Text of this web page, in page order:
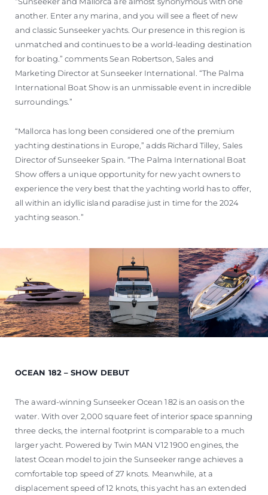
another. Enter any marina, and you will see a fleet of new
and classic Sunseeker yachts. Our presence in this region is
unmatched and continues to be a world-leading destination
for boating.” comments Sean Robertson, Sales and
Marketing Director at Sunseeker International. “The Palma
International Boat Show is an unmissable event in incredible
surroundings.”
“Mallorca has long been considered one of the premium
yachting destinations in Europe,” adds Richard Tilley, Sales
Director of Sunseeker Spain. “The Palma International Boat
Show offers a unique opportunity for new yacht owners to
experience the very best that the yachting world has to offer,
all within an idyllic island paradise just in time for the 2024
yachting season.”
OCEAN 182 – SHOW DEBUT
The award-winning Sunseeker Ocean 182 is an oasis on the
water. With over 2,000 square feet of interior space spanning
three decks, the internal footprint is comparable to a much
larger yacht. Powered by Twin MAN V12 1900 engines, the
latest Ocean model to join the Sunseeker range achieves a
comfortable top speed of 27 knots. Meanwhile, at a
displacement speed of 12 knots, this yacht has an extended